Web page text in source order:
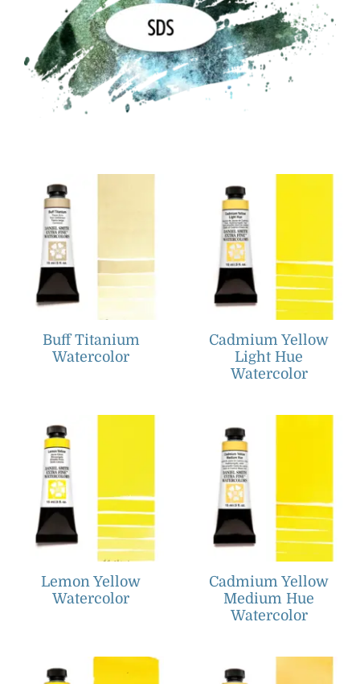
Buff Titanium
Watercolor
Cadmium Yellow
Light Hue
Watercolor
Lemon Yellow
Watercolor
Cadmium Yellow
Medium Hue
Watercolor